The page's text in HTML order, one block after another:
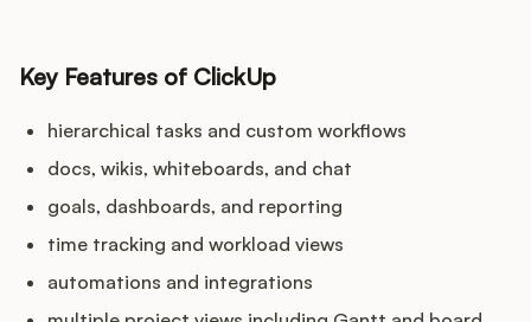
Key Features of ClickUp
hierarchical tasks and custom workflows
docs, wikis, whiteboards, and chat
goals, dashboards, and reporting
time tracking and workload views
automations and integrations